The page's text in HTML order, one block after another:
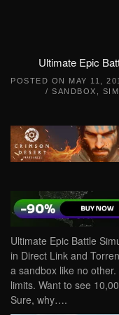
Ultimate Epic
POSTED ON MAY 11,
/ SANDBOX
Ultimate Epic Battle
in Direct Link and
a sandbox like no
limits. Want to see
Sure, why….